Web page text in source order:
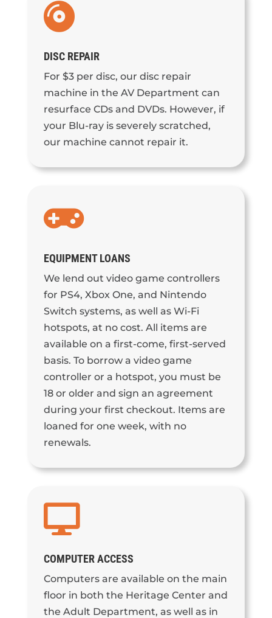

DISC REPAIR
For $3 per disc, our disc repair
machine in the AV Department can
resurface CDs and DVDs. However, if
your Blu-ray is severely scratched,
our machine cannot repair it.

EQUIPMENT LOANS
We lend out video game controllers
for PS4, Xbox One, and Nintendo
Switch systems, as well as Wi-Fi
hotspots, at no cost. All items are
available on a first-come, first-served
basis. To borrow a video game
controller or a hotspot, you must be
18 or older and sign an agreement
during your first checkout. Items are
loaned for one week, with no
renewals.

COMPUTER ACCESS
Computers are available on the main
floor in both the Heritage Center and
the Adult Department, as well as in